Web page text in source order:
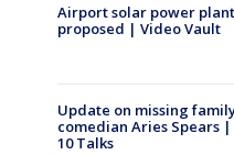
Airport solar power plant
proposed | Video Vault
Update on missing
comedian Aries Spears |
10 Talks